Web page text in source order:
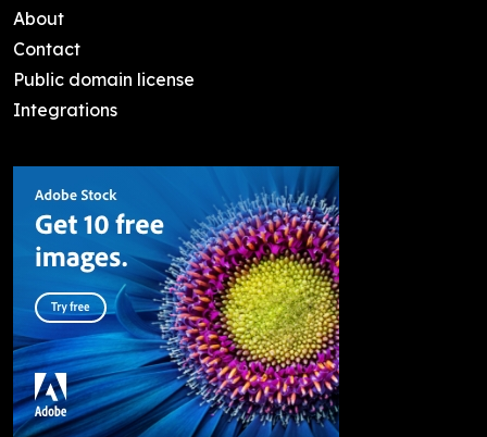
About
Contact
Public domain license
Integrations